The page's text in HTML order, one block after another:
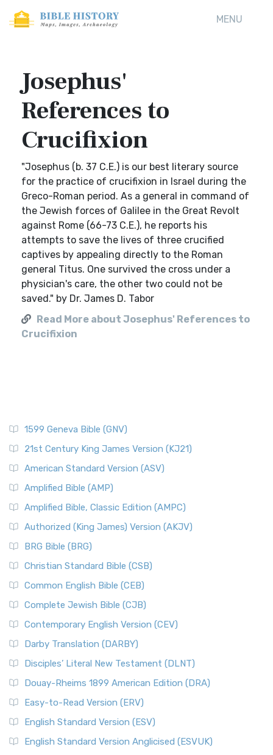
MENU
Josephus'
References to
Crucifixion
"Josephus (b. 37 C.E.) is our best literary source
for the practice of crucifixion in Israel during the
Greco-Roman period. As a general in command of
the Jewish forces of Galilee in the Great Revolt
against Rome (66-73 C.E.), he reports his
attempts to save the lives of three crucified
captives by appealing directly to the Roman
general Titus. One survived the cross under a
physician's care, the other two could not be
saved." by Dr. James D. Tabor
Read More about Josephus' References to
Crucifixion
1599 Geneva Bible (GNV)
21st Century King James Version (KJ21)
American Standard Version (ASV)
Amplified Bible (AMP)
Amplified Bible, Classic Edition (AMPC)
Authorized (King James) Version (AKJV)
BRG Bible (BRG)
Christian Standard Bible (CSB)
Common English Bible (CEB)
Complete Jewish Bible (CJB)
Contemporary English Version (CEV)
Darby Translation (DARBY)
Disciples’ Literal New Testament (DLNT)
Douay-Rheims 1899 American Edition (DRA)
Easy-to-Read Version (ERV)
English Standard Version (ESV)
English Standard Version Anglicised (ESVUK)